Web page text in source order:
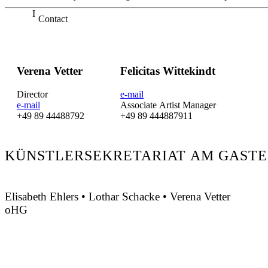
Contact
Verena Vetter
Director
e-mail
+49 89 44488792
Felicitas Wittekindt
e-mail
Associate Artist Manager
+49 89 444887911
KÜNSTLERSEKRETARIAT AM
Elisabeth Ehlers • Lothar Schacke • Verena Vetter
oHG